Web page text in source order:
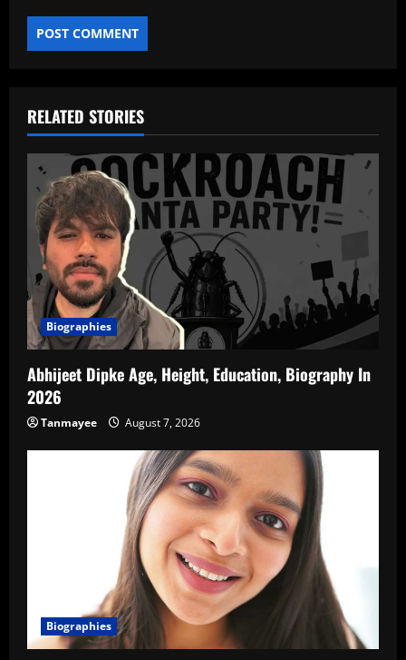
RELATED STORIES
Biographies
Abhijeet Dipke Age, Height, Education, Biography In
2026
Tanmayee August 7, 2026
Biographies